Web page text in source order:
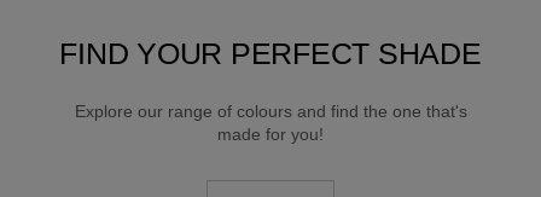
FIND YOUR PERFECT SHADE
Explore our range of colours and find the one that's
made for you!